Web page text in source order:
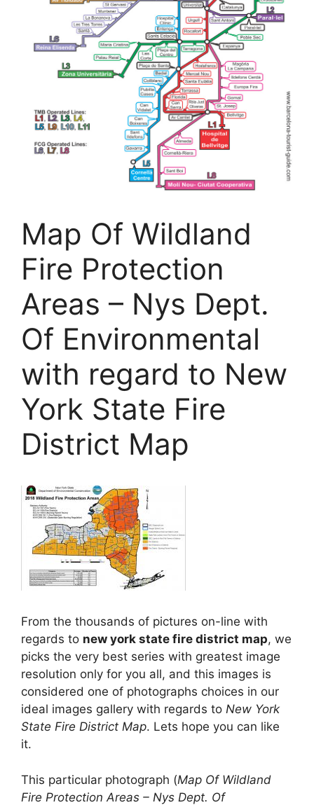
Map Of Wildland
Fire Protection
Areas – Nys Dept.
Of Environmental
with regard to New
York State Fire
District Map
From the thousands of pictures on-line with
regards to new york state fire district map, we
picks the very best series with greatest image
resolution only for you all, and this images is
considered one of photographs choices in our
ideal images gallery with regards to New York
State Fire District Map. Lets hope you can like
it.
This particular photograph (Map Of Wildland
Fire Protection Areas – Nys Dept. Of